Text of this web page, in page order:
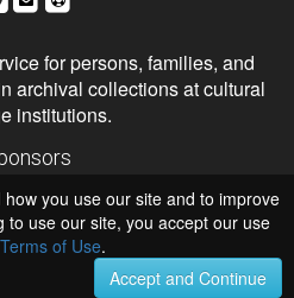
for persons, families, and
archival collections at cultural
institutions.
and Library Services
for the Humanities
Hosts
of Virginia Library
IndigenizeSNAC
you use our site and to improve
to use our site, you accept our use
of Use.
Accept and Continue